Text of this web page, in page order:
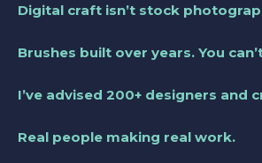
Digital craft isn’t stock
Brushes built over years. You
I’ve advised 200+ designers
Real people making real work.